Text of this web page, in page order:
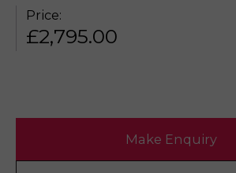
Price:
£2,795.00
Make Enquiry